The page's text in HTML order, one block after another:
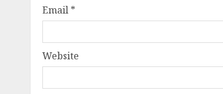
Email *
Website